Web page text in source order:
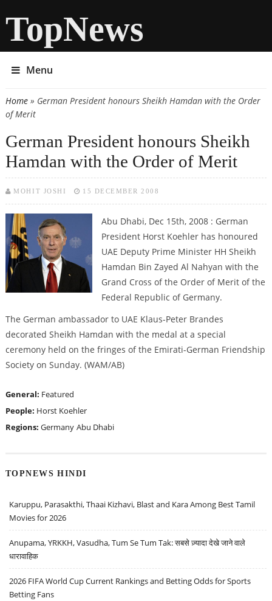
TopNews
Menu
You are here
Home» German President honours Sheikh Hamdan with the Order
of Merit
German President honours Sheikh
Hamdan with the Order of Merit
MOHIT JOSHI 15 DECEMBER 2008
Abu Dhabi, Dec 15th, 2008 : German
President Horst Koehler has honoured
UAE Deputy Prime Minister HH Sheikh
Hamdan Bin Zayed Al Nahyan with the
Grand Cross of the Order of Merit of the
Federal Republic of Germany.
The German ambassador to UAE Klaus-Peter Brandes
decorated Sheikh Hamdan with the medal at a special
ceremony held on the fringes of the Emirati-German Friendship
Society on Sunday. (WAM/AB)
General: Featured
People: Horst Koehler
Regions: Germany Abu Dhabi
TOPNEWS HINDI
Karuppu, Parasakthi, Thaai Kizhavi, Blast and Kara Among Best Tamil
Movies for 2026
Anupama, YRKKH, Vasudha, Tum Se Tum Tak: सबसे ज़्यादा देखे जाने वाले
धारावाहिक
2026 FIFA World Cup Current Rankings and Betting Odds for Sports
Betting Fans